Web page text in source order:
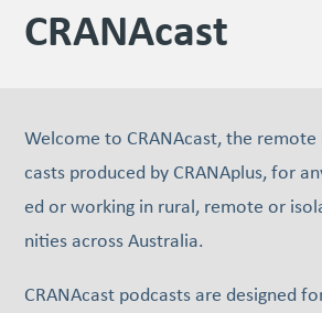
CRANAcast
Wel­come to CRANAcast, the
casts pro­duced by CRANAplus, for
ed or work­ing in rur­al, remote or
ni­ties across Australia.
CRANAcast pod­casts are designed